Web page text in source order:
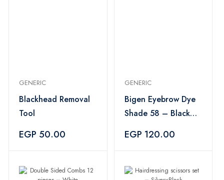
GENERIC
Blackhead Removal
Tool
EGP 50.00
GENERIC
Bigen Eyebrow Dye
Shade 58 – Black
EGP 120.00